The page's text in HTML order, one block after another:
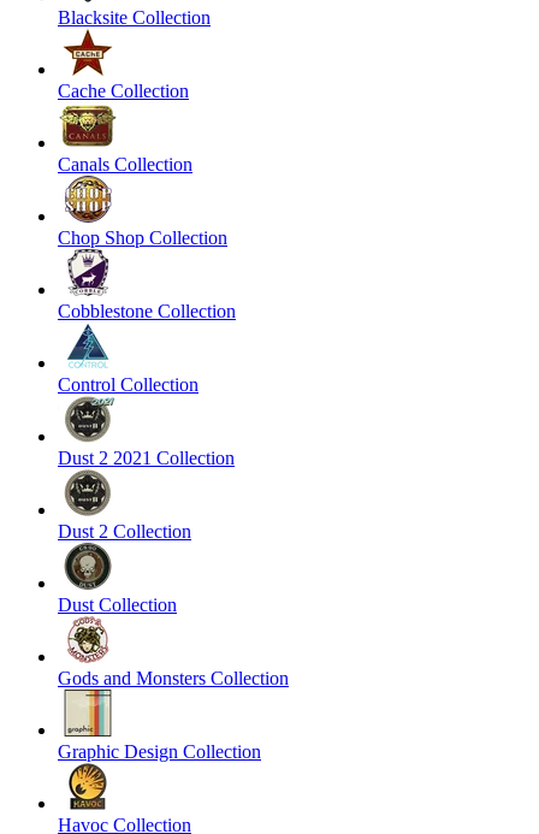
Blacksite Collection
Cache Collection
Canals Collection
Chop Shop Collection
Cobblestone Collection
Control Collection
Dust 2 2021 Collection
Dust 2 Collection
Dust Collection
Gods and Monsters Collection
Graphic Design Collection
Havoc Collection